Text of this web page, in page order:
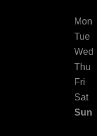
Mon
Tue
Wed
Thu
Fri
Sat
Sun